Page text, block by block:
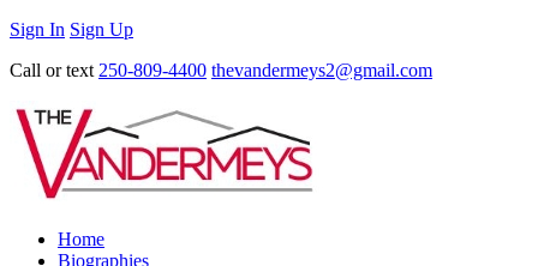
Sign In Sign Up
Call or text 250-809-4400 thevandermeys2@gmail.com
Home
Biographies